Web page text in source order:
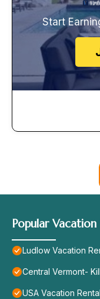
Start
Popular
Ludlow Vacation
Central Vermont-
USA Vacation